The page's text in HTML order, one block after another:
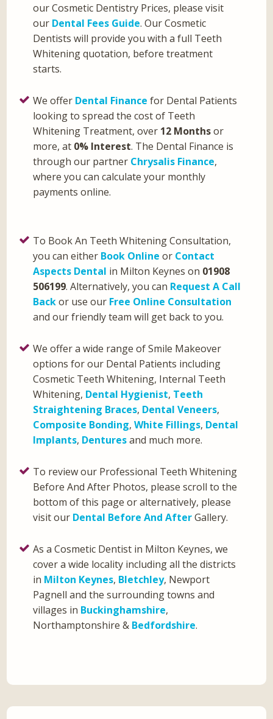
our Cosmetic Dentistry Prices, please visit
our Dental Fees Guide. Our Cosmetic
Dentists will provide you with a full Teeth
Whitening quotation, before treatment
starts.
We offer Dental Finance for Dental Patients
looking to spread the cost of Teeth
Whitening Treatment, over 12 Monthsor
more, at 0% Interest. The Dental Finance is
through our partner Chrysalis Finance,
where you can calculate your monthly
payments online.
To Book An Teeth Whitening Consultation,
you can either Book Online or Contact
Aspects Dental in Milton Keynes on 01908
506199. Alternatively, you can Request A Call
Backor use our Free Online Consultation
and our friendly team will get back to you.
We offer a wide range of Smile Makeover
options for our Dental Patients including
Cosmetic Teeth Whitening, Internal Teeth
Whitening, Dental Hygienist, Teeth
Straightening Braces, Dental Veneers,
Composite Bonding,White Fillings, Dental
Implants, Denturesand much more.
To review our Professional Teeth Whitening
Before And After Photos, please scroll to the
bottom of this page or alternatively, please
visit our Dental Before And AfterGallery.
As a Cosmetic Dentist in Milton Keynes, we
cover a wide locality including all the districts
in Milton Keynes, Bletchley, Newport
Pagnell and the surrounding towns and
villages in Buckinghamshire,
Northamptonshire & Bedfordshire.